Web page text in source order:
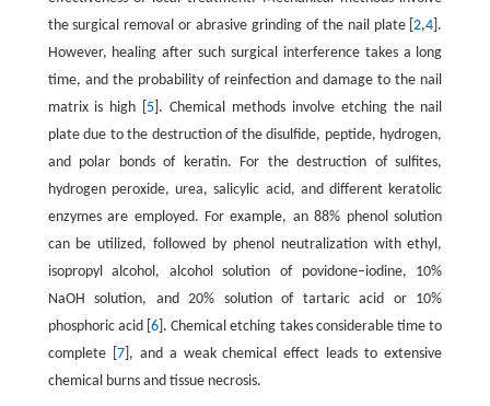
the surgical removal or abrasive grinding of the nail plate [2,4 ].
However, healing after such surgical interference takes a long
time, and the probability of reinfection and damage to the nail
matrix is high [ 5 ]. Chemical methods involve etching the nail
plate due to the destruction of the disulfide, peptide, hydrogen,
and polar bonds of keratin. For the destruction of sulfites,
hydrogen peroxide, urea, salicylic acid, and different keratolic
enzymes are employed. For example, an 88% phenol solution
can be utilized, followed by phenol neutralization with ethyl,
isopropyl alcohol, alcohol solution of povidone–iodine, 10%
NaOH solution, and 20% solution of tartaric acid or 10%
phosphoric acid [6 ]. Chemical etching takes considerable time to
complete [ 7], and a weak chemical effect leads to extensive
chemical burns and tissue necrosis.